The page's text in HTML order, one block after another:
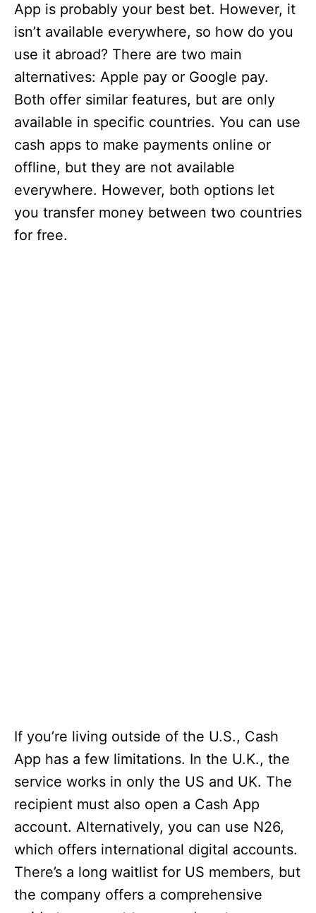
App is probably your best bet. However, it
isn’t available everywhere, so how do you
use it abroad? There are two main
alternatives: Apple pay or Google pay.
Both offer similar features, but are only
available in specific countries. You can use
cash apps to make payments online or
offline, but they are not available
everywhere. However, both options let
you transfer money between two countries
for free.
If you’re living outside of the U.S., Cash
App has a few limitations. In the U.K., the
service works in only the US and UK. The
recipient must also open a Cash App
account. Alternatively, you can use N26,
which offers international digital accounts.
There’s a long waitlist for US members, but
the company offers a comprehensive